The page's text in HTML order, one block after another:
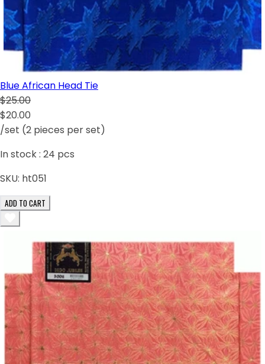
Blue African Head Tie
$25.00
$20.00
/set (2 pieces per set)
In stock : 24 pcs
SKU: ht051
ADD TO CART